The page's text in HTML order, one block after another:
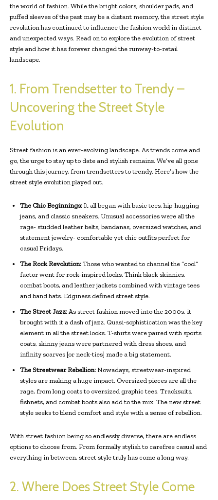
the world of fashion. While the bright colors, shoulder pads, and
puffed sleeves of the past may be a distant memory, the street style
revolution has continued to influence the fashion world in distinct
and unexpected ways. Read on to explore the evolution of street
style and how it has forever changed the runway-to-retail
landscape.
1. From Trendsetter to Trendy –
Uncovering the Street Style
Evolution
Street fashion is an ever-evolving landscape. As trends come and
go, the urge to stay up to date and stylish remains. We’ve all gone
through this journey, from trendsetters to trendy. Here’s how the
street style evolution played out.
The Chic Beginnings:It all began with basic tees, hip-hugging
jeans, and classic sneakers. Unusual accessories were all the
rage- studded leather belts, bandanas, oversized watches, and
statement jewelry- comfortable yet chic outfits perfect for
casual Fridays.
The Rock Revolution:Those who wanted to channel the “cool”
factor went for rock-inspired looks. Think black skinnies,
combat boots, and leather jackets combined with vintage tees
and band hats. Edginess defined street style.
The Street Jazz:As street fashion moved into the 2000s, it
brought with it a dash of jazz. Quasi-sophistication was the key
element in all the street looks. T-shirts were paired with sports
coats, skinny jeans were partnered with dress shoes, and
infinity scarves [or neck-ties] made a big statement.
The Streetwear Rebellion:Nowadays, streetwear-inspired
styles are making a huge impact. Oversized pieces are all the
rage, from long coats to oversized graphic tees. Tracksuits,
fishnets, and combat boots also add to the mix. The new street
style seeks to blend comfort and style with a sense of rebellion.
With street fashion being so endlessly diverse, there are endless
options to choose from. From formally stylish to carefree casual and
everything in between, street style truly has come a long way.
2. Where Does Street Style Come